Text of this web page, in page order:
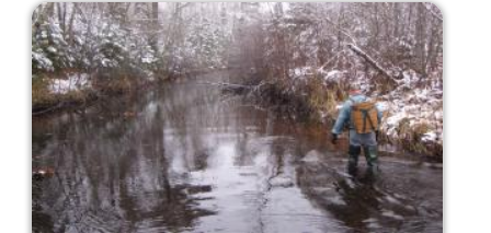
Image